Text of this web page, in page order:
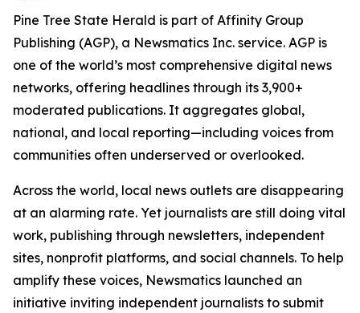
Pine Tree State Herald is part of Affinity Group
Publishing (AGP), a Newsmatics Inc. service. AGP is
one of the world’s most comprehensive digital news
networks, offering headlines through its 3,900+
moderated publications. It aggregates global,
national, and local reporting—including voices from
communities often underserved or overlooked.
Across the world, local news outlets are disappearing
at an alarming rate. Yet journalists are still doing vital
work, publishing through newsletters, independent
sites, nonprofit platforms, and social channels. To help
amplify these voices, Newsmatics launched an
initiative inviting independent journalists to submit